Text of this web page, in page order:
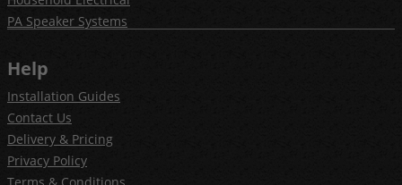
PA Speaker Systems
Help
Installation Guides
Contact Us
Delivery & Pricing
Privacy Policy